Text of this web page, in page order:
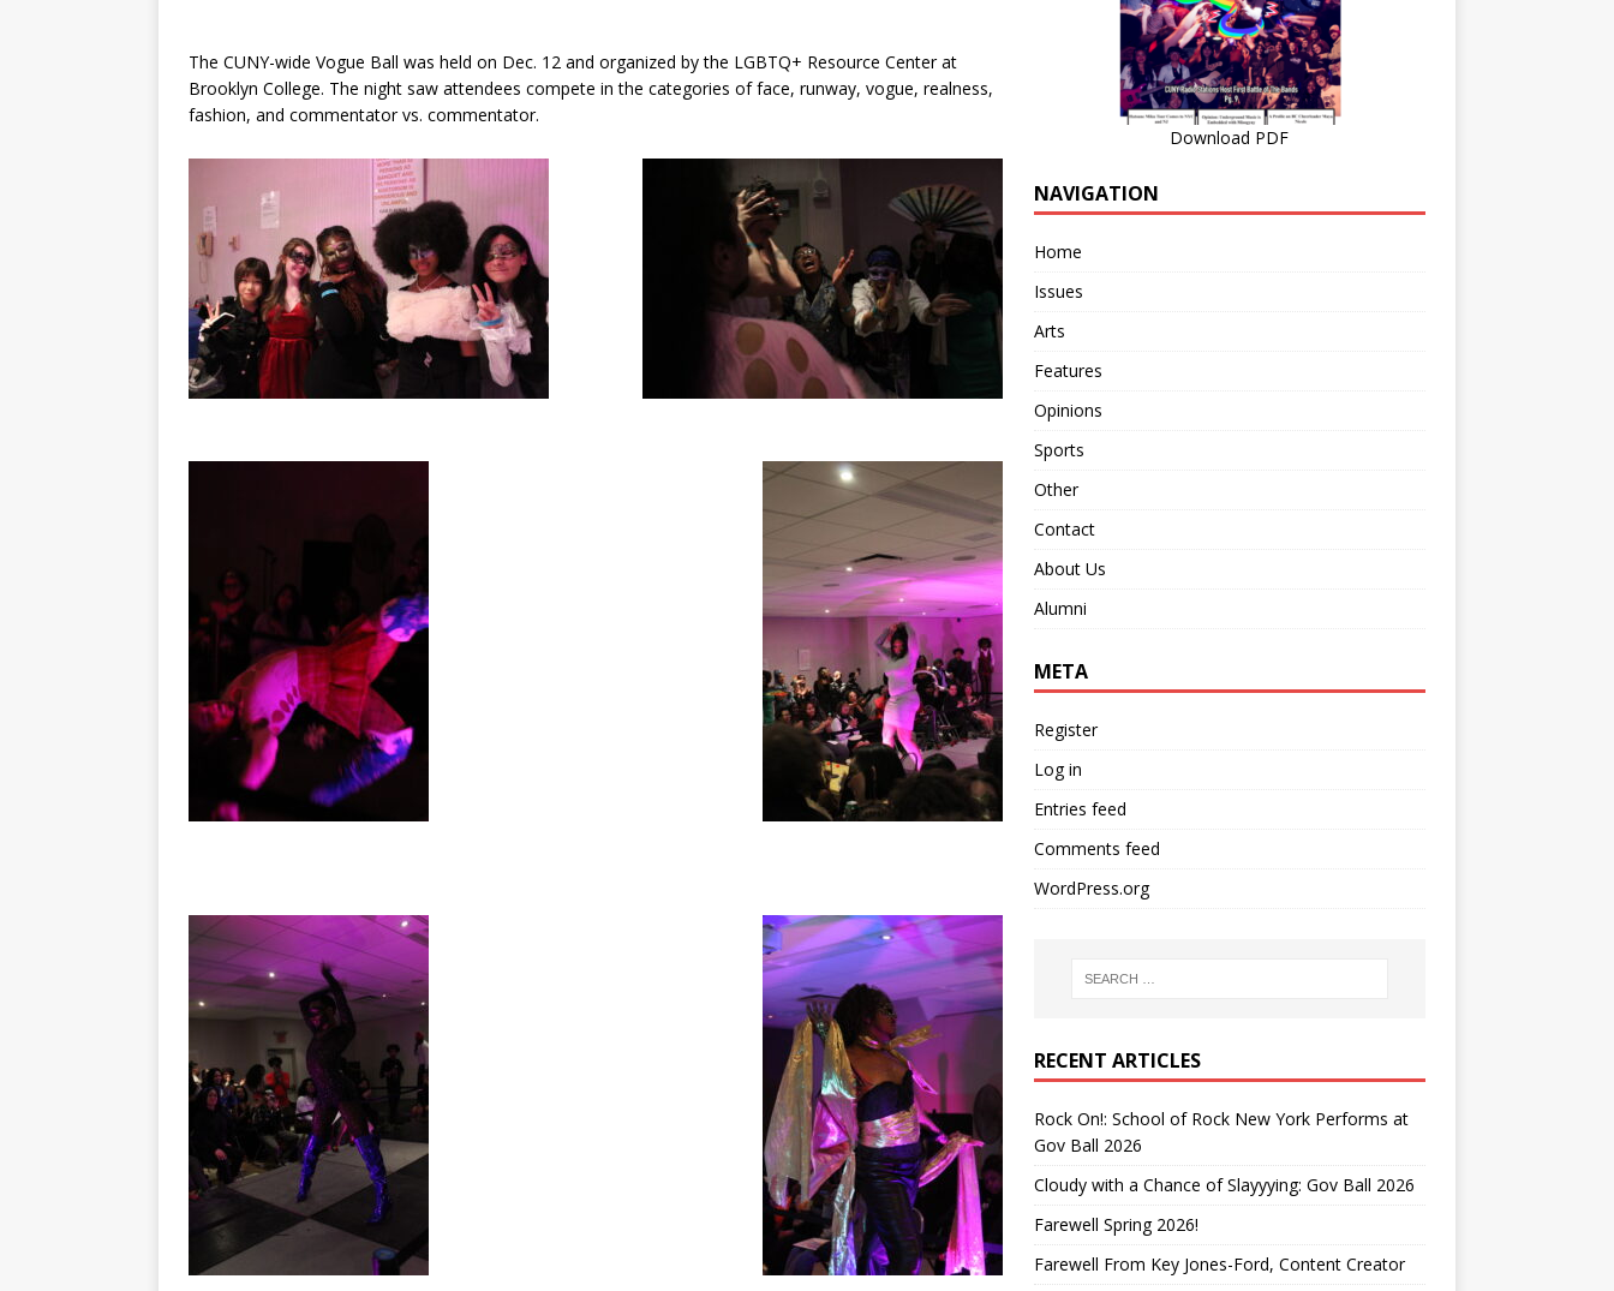
The CUNY-wide Vogue Ball was held on Dec. 12 and organized by the LGBTQ+ Resource Center at
Brooklyn College. The night saw attendees compete in the categories of face, runway, vogue, realness,
fashion, and commentator vs. commentator.
Download PDF
NAVIGATION
Home
Issues
Arts
Features
Opinions
Sports
Other
Contact
About Us
Alumni
META
Register
Log in
Entries feed
Comments feed
WordPress.org
RECENT ARTICLES
Rock On!: School of Rock New York Performs at
Gov Ball 2026
Cloudy with a Chance of Slayyying: Gov Ball 2026
Farewell Spring 2026!
Farewell From Key Jones-Ford, Content Creator